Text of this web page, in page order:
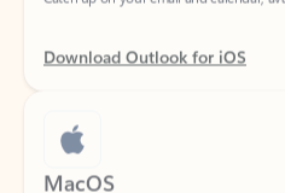
Download Outlook for iOS
MacOS
Designed for macOS, enhanced for